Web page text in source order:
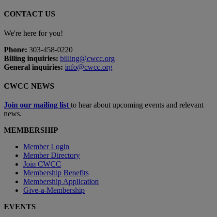
CONTACT US
We're here for you!
Phone: 303-458-0220
Billing inquiries: billing@cwcc.org
General inquiries: info@cwcc.org
CWCC NEWS
Join our mailing list to hear about upcoming events and relevant
news.
MEMBERSHIP
Member Login
Member Directory
Join CWCC
Membership Benefits
Membership Application
Give-a-Membership
EVENTS